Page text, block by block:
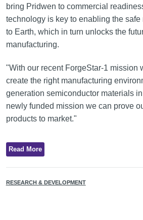
bring Pridwen to commercial
technology is key to enabling the safe
to Earth, which in turn unlocks the
manufacturing.
"With our recent ForgeStar-1 mission
create the right manufacturing
generation semiconductor materials
newly funded mission we can prove
products to market."
Read More
RESEARCH & DEVELOPMENT